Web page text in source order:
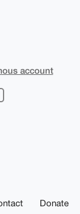
account
Donate